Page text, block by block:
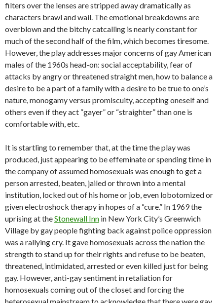
filters over the lenses are stripped away dramatically as
characters brawl and wail. The emotional breakdowns are
overblown and the bitchy catcalling is nearly constant for
much of the second half of the film, which becomes tiresome.
However, the play addresses major concerns of gay American
males of the 1960s head-on: social acceptability, fear of
attacks by angry or threatened straight men, how to balance a
desire to be a part of a family with a desire to be true to one’s
nature, monogamy versus promiscuity, accepting oneself and
others even if they act “gayer” or “straighter” than one is
comfortable with, etc.
It is startling to remember that, at the time the play was
produced, just appearing to be effeminate or spending time in
the company of assumed homosexuals was enough to get a
person arrested, beaten, jailed or thrown into a mental
institution, locked out of his home or job, even lobotomized or
given electroshock therapy in hopes of a “cure.” In 1969 the
uprising at theStonewall Inn in New York City’s Greenwich
Village by gay people fighting back against police oppression
was a rallying cry. It gave homosexuals across the nation the
strength to stand up for their rights and refuse to be beaten,
threatened, intimidated, arrested or even killed just for being
gay. However, anti-gay sentiment in retaliation for
homosexuals coming out of the closet and forcing the